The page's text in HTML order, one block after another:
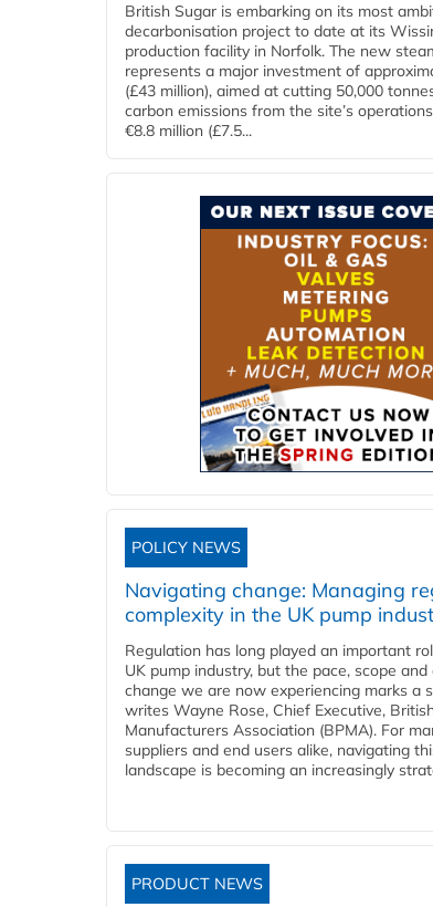
British Sugar is embarking on its most
decarbonisation project to date at its
production facility in Norfolk. The new
represents a major investment of
(£43 million), aimed at cutting 50,000
carbon emissions from the site’s
€8.8 million (£7.5...
POLICY NEWS
Navigating change: Managing
complexity in the UK pump
Regulation has long played an important
UK pump industry, but the pace, scope
change we are now experiencing marks a
writes Wayne Rose, Chief Executive,
Manufacturers Association (BPMA). For
suppliers and end users alike, navigating
landscape is becoming an increasingly
PRODUCT NEWS